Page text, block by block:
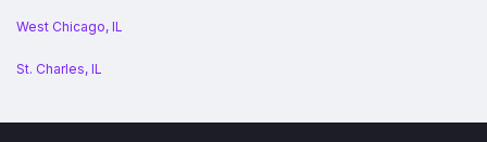
West Chicago, IL
St. Charles, IL